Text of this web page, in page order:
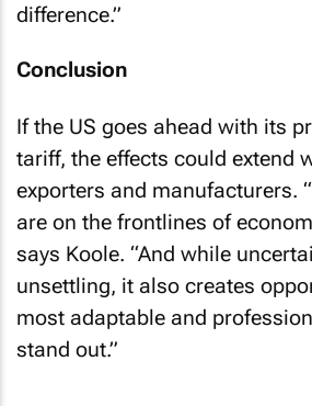
difference.”
Conclusion
If the US goes ahead with its
tariff, the effects could extend
exporters and manufacturers.
are on the frontlines of
says Koole. “And while
unsettling, it also creates
most adaptable and
stand out.”